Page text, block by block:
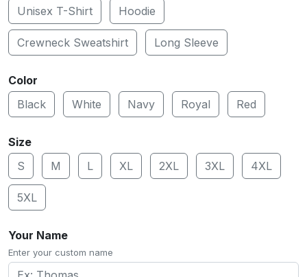
Unisex T-Shirt
Hoodie
Crewneck Sweatshirt Long Sleeve
Color
Black
White Navy Royal Red
Size
S
M L XL 2XL 3XL 4XL
5XL
Your Name
Enter your custom name